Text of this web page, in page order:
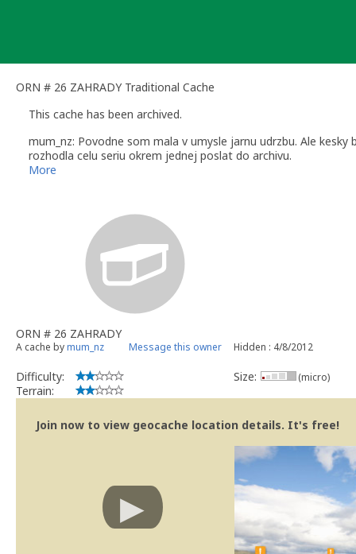
ORN # 26 ZAHRADY Traditional Cache
This cache has been archived.
mum_nz: Povodne som mala v umysle jarnu udrzbu. Ale
rozhodla celu seriu okrem jednej poslat do archivu.
Dakujem za navstevy, pekne logy a favoritne bodiky.
More
ORN # 26 ZAHRADY
A cache bymum_nz Message this owner Hidden : 4/8/2012
Difficulty:
Terrain:
Size: (micro)
Join now to view geocache location details. It's free!